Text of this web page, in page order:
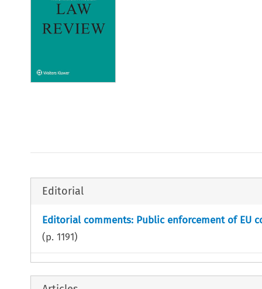
Editorial
Editorial comments: Public enforcement of EU
(p. 1191)